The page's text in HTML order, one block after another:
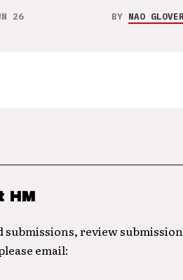
26 BY NAO GLOVER
HM
submissions, review
email: